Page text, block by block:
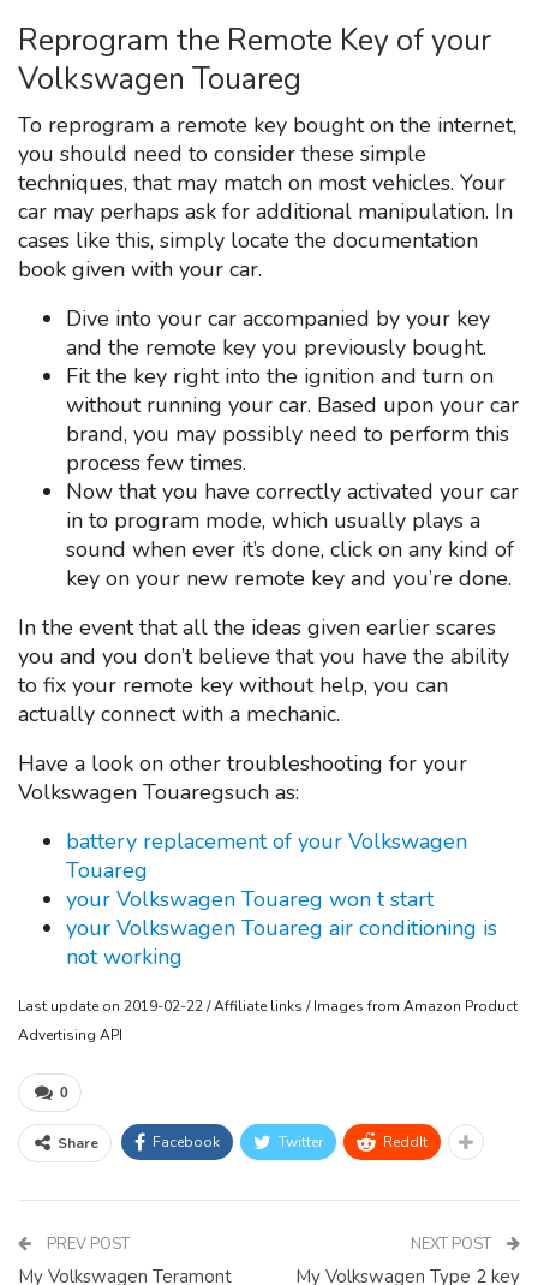
Reprogram the Remote Key of your
Volkswagen Touareg
To reprogram a remote key bought on the internet,
you should need to consider these simple
techniques, that may match on most vehicles. Your
car may perhaps ask for additional manipulation. In
cases like this, simply locate the documentation
book given with your car.
Dive into your car accompanied by your key
and the remote key you previously bought.
Fit the key right into the ignition and turn on
without running your car. Based upon your car
brand, you may possibly need to perform this
process few times.
Now that you have correctly activated your car
in to program mode, which usually plays a
sound when ever it’s done, click on any kind of
key on your new remote key and you’re done.
In the event that all the ideas given earlier scares
you and you don’t believe that you have the ability
to fix your remote key without help, you can
actually connect with a mechanic.
Have a look on other troubleshooting for your
Volkswagen Touaregsuch as:
battery replacement of your Volkswagen
Touareg
your Volkswagen Touareg won t start
your Volkswagen Touareg air conditioning is
not working
Last update on 2019-02-22 / Affiliate links / Images from Amazon Product
Advertising API
0
Share Facebook Twitter ReddIt
PREV POST
My Volkswagen Teramont
NEXT POST
My Volkswagen Type 2 key